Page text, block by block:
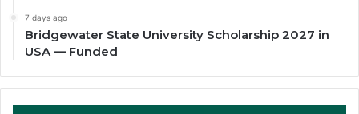
7 days ago
Bridgewater State University Scholarship 2027 in
USA — Funded